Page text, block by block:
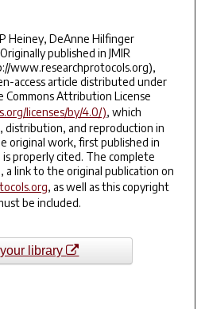
Heiney, DeAnne Hilfinger
published in JMIR
www.researchprotocols.org),
access article distributed under
Attribution License
licenses/by/4.0/), which
distribution, and reproduction in
original work, first published in
is properly cited. The complete
a link to the original publication on
, as well as this copyright
be included.
library